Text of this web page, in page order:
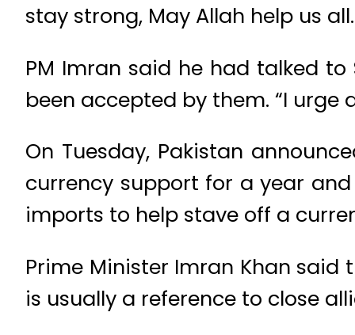
stay strong, May Allah help us all.
PM Imran said he had talked
been accepted by them. “I
On Tuesday, Pakistan
currency support for a year
imports to help stave off a
Prime Minister Imran Khan said
is usually a reference to close